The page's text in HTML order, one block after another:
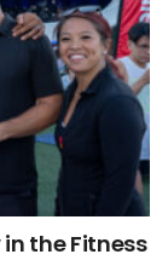
the Fitness